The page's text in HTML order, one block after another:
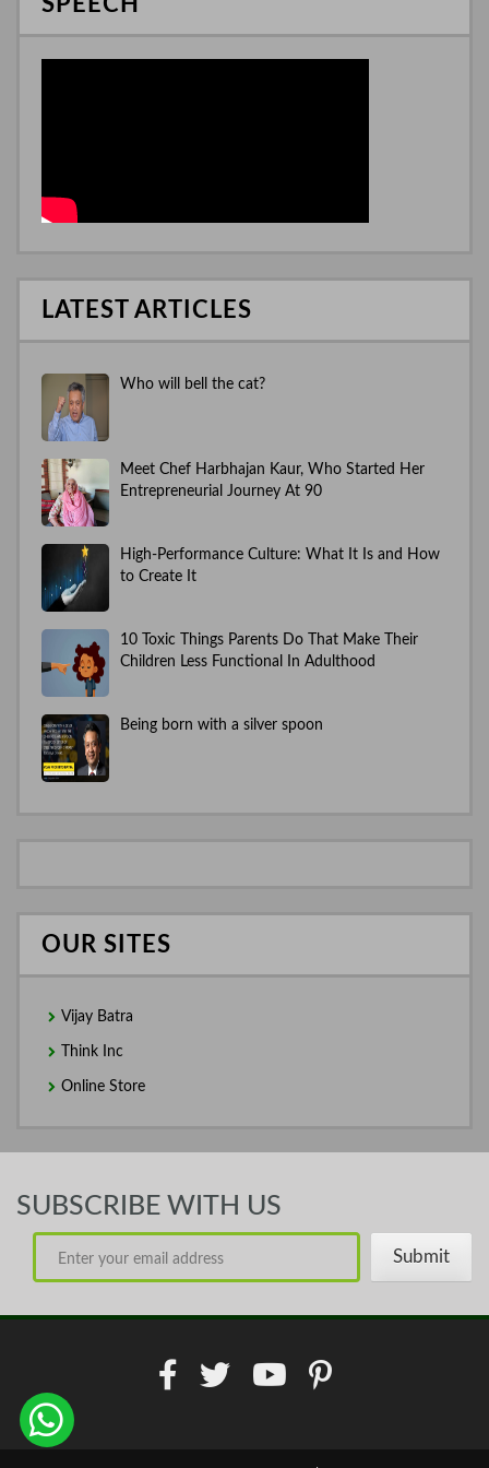
SPEECH
LATEST ARTICLES
Who will bell the cat?
Meet Chef Harbhajan Kaur, Who Started Her
Entrepreneurial Journey At 90
High-Performance Culture: What It Is and How
to Create It
10 Toxic Things Parents Do That Make Their
Children Less Functional In Adulthood
Being born with a silver spoon
OUR SITES
Vijay Batra
Think Inc
Online Store
SUBSCRIBE WITH US